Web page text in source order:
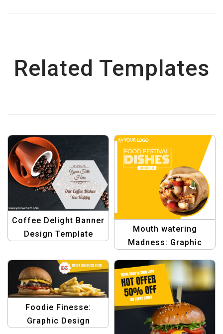
Related Templates
Coffee Delight Banner
Design Template
Mouth watering
Madness: Graphic
Banner Templates
Foodie Finesse:
Graphic Design